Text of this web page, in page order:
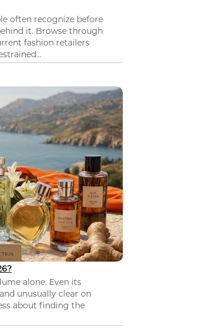
often recognize before
it. Browse through
fashion retailers
alone. Even its
unusually clear on
about finding the